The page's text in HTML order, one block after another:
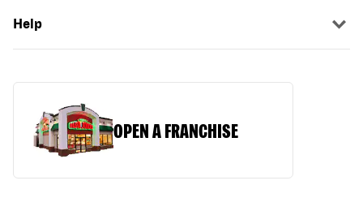
Help
OPEN A FRANCHISE